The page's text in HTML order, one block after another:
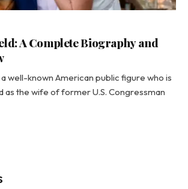
A Complete Biography and
well-known American public figure who is
as the wife of former U.S. Congressman